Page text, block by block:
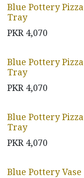
Blue Pottery Pizza
Tray
PKR 4,070
Blue Pottery Pizza
Tray
PKR 4,070
Blue Pottery Pizza
Tray
PKR 4,070
Blue Pottery Vase